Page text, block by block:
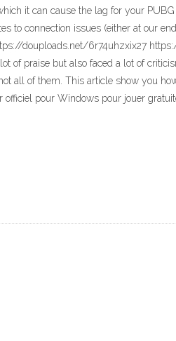
it can cause the lag for your
connection issues (either at our
douploads.net/6r74uhzxix27
of praise but also faced a lot of
all of them. This article show you
pour Windows pour jouer